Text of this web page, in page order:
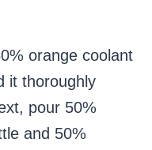
orange coolant
it thoroughly
pour 50%
and 50%